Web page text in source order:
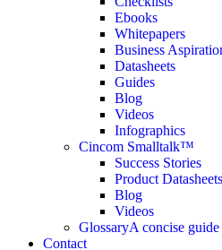
Ebooks
Whitepapers
Business
Datasheets
Guides
Blog
Videos
Infographics
Cincom Smalltalk™
Success Stories
Product Datasheets
Blog
Videos
GlossaryA concise
Contact